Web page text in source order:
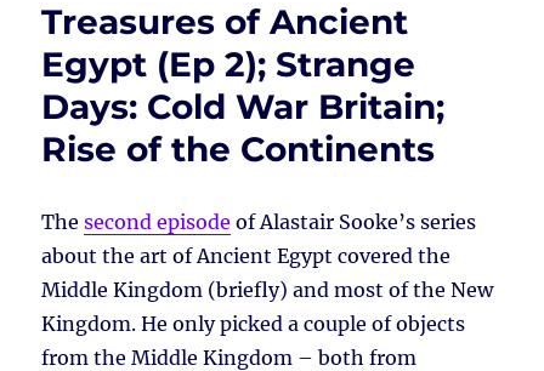
Treasures of Ancient
Egypt (Ep 2); Strange
Days: Cold War Britain;
Rise of the Continents
Thesecond episode of Alastair Sooke’s series
about the art of Ancient Egypt covered the
Middle Kingdom (briefly) and most of the New
Kingdom. He only picked a couple of objects
from the Middle Kingdom – both from